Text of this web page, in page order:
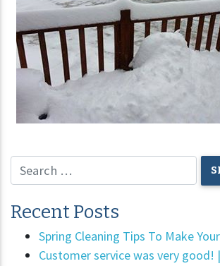
Recent Posts
Spring Cleaning Tips To Make
Customer service was very good!